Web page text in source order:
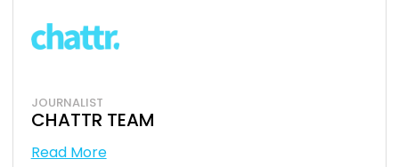
JOURNALIST
CHATTR TEAM
Read More